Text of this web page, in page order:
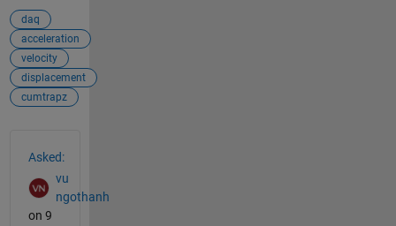
daq
acceleration
velocity
displacement
cumtrapz
Asked:
vu
ngothanh
on 9